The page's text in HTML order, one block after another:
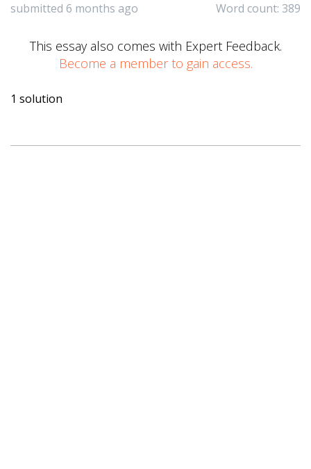
Word count: 389
submitted 6 months ago
This essay also comes with Expert Feedback.
Become a member to gain access.
1 solution